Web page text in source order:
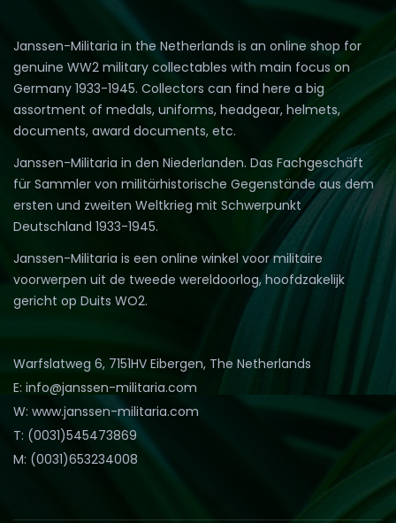
Janssen-Militaria in the Netherlands is an online shop for
genuine WW2 military collectables with main focus on
Germany 1933-1945. Collectors can find here a big
assortment of medals, uniforms, headgear, helmets,
documents, award documents, etc.
Janssen-Militaria in den Niederlanden. Das Fachgeschäft
für Sammler von militärhistorische Gegenstände aus dem
ersten und zweiten Weltkrieg mit Schwerpunkt
Deutschland 1933-1945.
Janssen-Militaria is een online winkel voor militaire
voorwerpen uit de tweede wereldoorlog, hoofdzakelijk
gericht op Duits WO2.
Warfslatweg 6, 7151HV Eibergen, The Netherlands
E: info@janssen-militaria.com
W: www.janssen-militaria.com
T: (0031)545473869
M: (0031)653234008